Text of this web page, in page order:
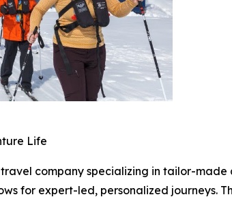
Life
travel company specializing in tailor-
for expert-led, personalized journeys.